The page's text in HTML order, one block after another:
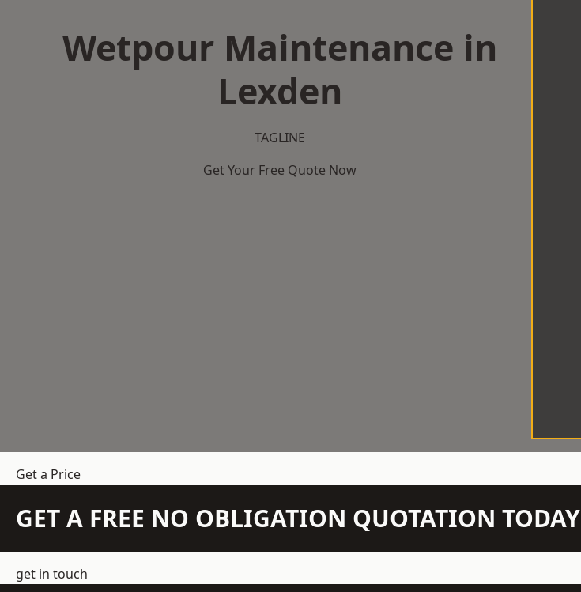
Wetpour Maintenance in
Lexden
TAGLINE
Get Your Free Quote Now
Get a Price
GET A FREE NO OBLIGATION QUOTATION TODAY
get in touch